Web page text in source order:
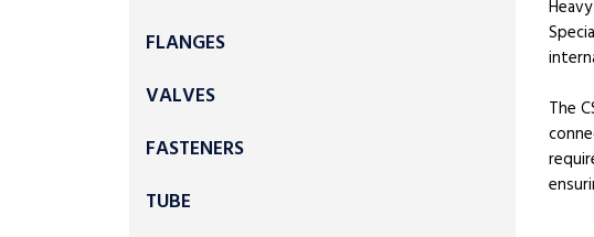
FLANGES
VALVES
FASTENERS
TUBE
The